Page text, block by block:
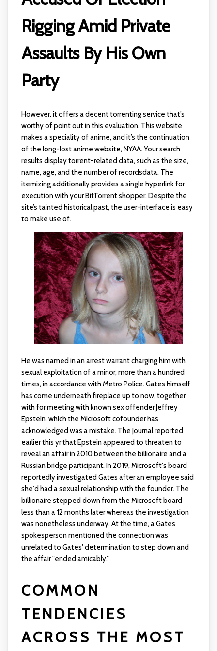
Rigging Amid Private
Assaults By His Own
Party
However, it offers a decent torrenting service that’s
worthy of point out in this evaluation. This website
makes a speciality of anime, and it’s the continuation
of the long-lost anime website, NYAA. Your search
results display torrent-related data, such as the size,
name, age, and the number of recordsdata. The
itemizing additionally provides a single hyperlink for
execution with your BitTorrent shopper. Despite the
site’s tainted historical past, the user-interface is easy
to make use of.
He was named in an arrest warrant charging him with
sexual exploitation of a minor, more than a hundred
times, in accordance with Metro Police. Gates himself
has come underneath fireplace up to now, together
with for meeting with known sex offender Jeffrey
Epstein, which the Microsoft cofounder has
acknowledged was a mistake. The Journal reported
earlier this yr that Epstein appeared to threaten to
reveal an affair in 2010 between the billionaire and a
Russian bridge participant. In 2019, Microsoft's board
reportedly investigated Gates after an employee said
she'd had a sexual relationship with the founder. The
billionaire stepped down from the Microsoft board
less than a 12 months later whereas the investigation
was nonetheless underway. At the time, a Gates
spokesperson mentioned the connection was
unrelated to Gates' determination to step down and
the affair "ended amicably."
COMMON
TENDENCIES
ACROSS THE MOST